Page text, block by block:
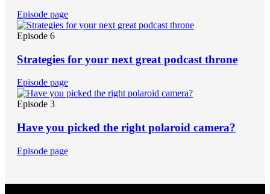
Episode page
Episode 6
Strategies for your next great podcast throne
Episode page
Episode 3
Have you picked the right polaroid camera?
Episode page